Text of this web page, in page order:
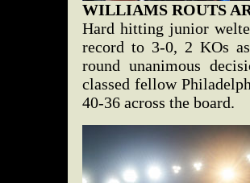
WILLIAMS ROUTS
Hard hitting junior
record to 3-0, 2 KOs
round unanimous
classed fellow
40-36 across the board.